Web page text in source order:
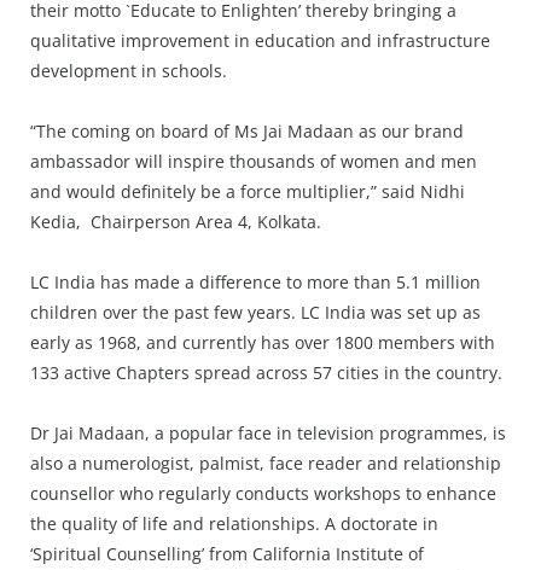
their motto `Educate to Enlighten’ thereby bringing a
qualitative improvement in education and infrastructure
development in schools.
“The coming on board of Ms Jai Madaan as our brand
ambassador will inspire thousands of women and men
and would definitely be a force multiplier,” said Nidhi
Kedia, Chairperson Area 4, Kolkata.
LC India has made a difference to more than 5.1 million
children over the past few years. LC India was set up as
early as 1968, and currently has over 1800 members with
133 active Chapters spread across 57 cities in the country.
Dr Jai Madaan, a popular face in television programmes, is
also a numerologist, palmist, face reader and relationship
counsellor who regularly conducts workshops to enhance
the quality of life and relationships. A doctorate in
‘Spiritual Counselling’ from California Institute of